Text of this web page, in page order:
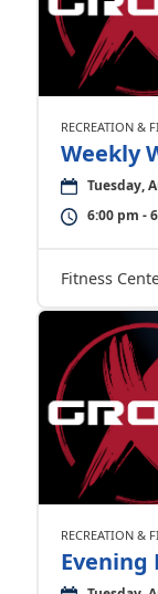
RECREATION &
Weekly
Tuesday,
6:00 pm -
Fitness
RECREATION &
Evening